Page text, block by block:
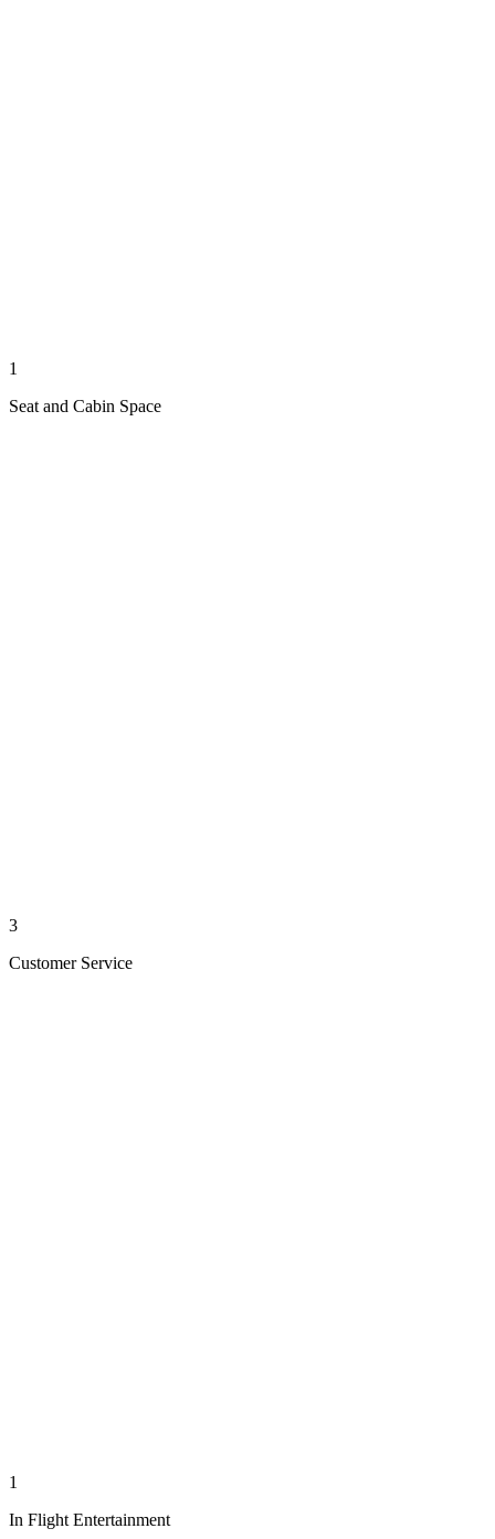
1
Seat and Cabin Space
3
Customer Service
1
In Flight Entertainment